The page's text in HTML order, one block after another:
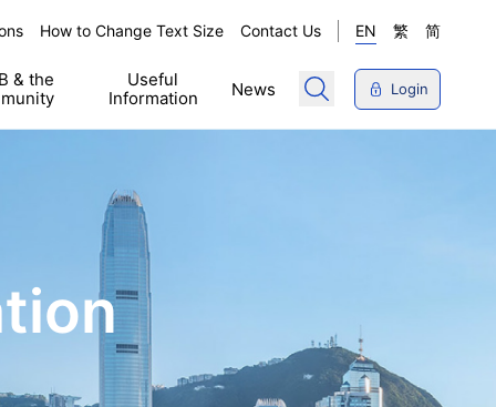
How to Change Text Size Contact Us EN 繁 简
& the
Useful
Information
News Login